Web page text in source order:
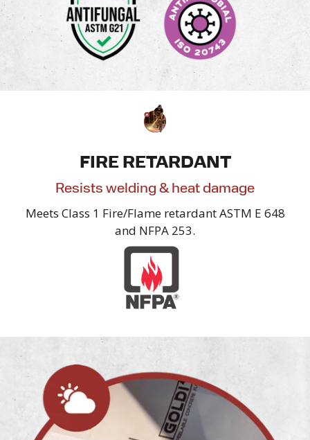
FIRE RETARDANT
Resists welding & heat damage
Meets Class 1 Fire/Flame retardant ASTM E 648
and NFPA 253.